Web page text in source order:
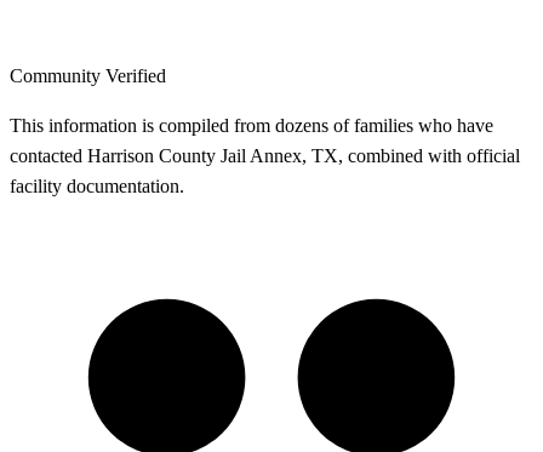
Community Verified
This information is compiled from dozens of families who have
contacted Harrison County Jail Annex, TX, combined with official
facility documentation.